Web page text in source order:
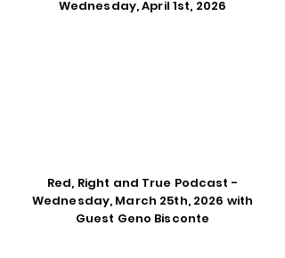
Wednesday, April 1st, 2026
Red, Right and True Podcast -
Wednesday, March 25th, 2026 with
Guest Geno Bisconte